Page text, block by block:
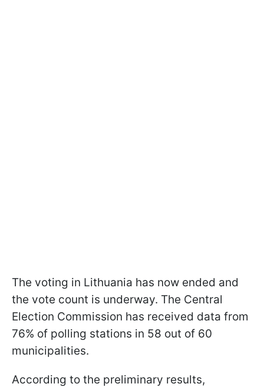
The voting in Lithuania has now ended and
the vote count is underway. The Central
Election Commission has received data from
76% of polling stations in 58 out of 60
municipalities.
According to the preliminary results,